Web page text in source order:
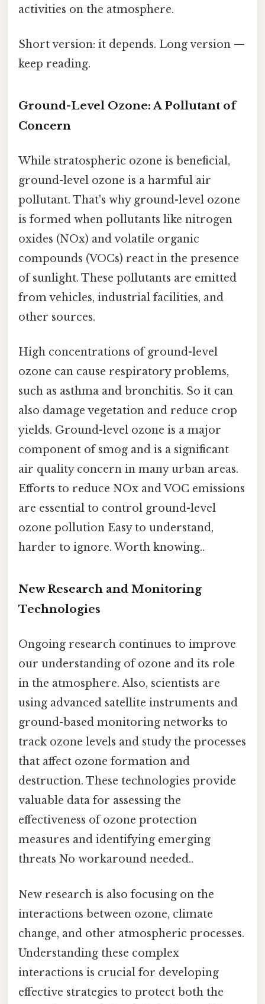
activities on the atmosphere.
Short version: it depends. Long version —
keep reading.
Ground-Level Ozone: A Pollutant of
Concern
While stratospheric ozone is beneficial,
ground-level ozone is a harmful air
pollutant. That's why ground-level ozone
is formed when pollutants like nitrogen
oxides (NOx) and volatile organic
compounds (VOCs) react in the presence
of sunlight. These pollutants are emitted
from vehicles, industrial facilities, and
other sources.
High concentrations of ground-level
ozone can cause respiratory problems,
such as asthma and bronchitis. So it can
also damage vegetation and reduce crop
yields. Ground-level ozone is a major
component of smog and is a significant
air quality concern in many urban areas.
Efforts to reduce NOx and VOC emissions
are essential to control ground-level
ozone pollution Easy to understand,
harder to ignore. Worth knowing..
New Research and Monitoring
Technologies
Ongoing research continues to improve
our understanding of ozone and its role
in the atmosphere. Also, scientists are
using advanced satellite instruments and
ground-based monitoring networks to
track ozone levels and study the processes
that affect ozone formation and
destruction. These technologies provide
valuable data for assessing the
effectiveness of ozone protection
measures and identifying emerging
threats No workaround needed..
New research is also focusing on the
interactions between ozone, climate
change, and other atmospheric processes.
Understanding these complex
interactions is crucial for developing
effective strategies to protect both the